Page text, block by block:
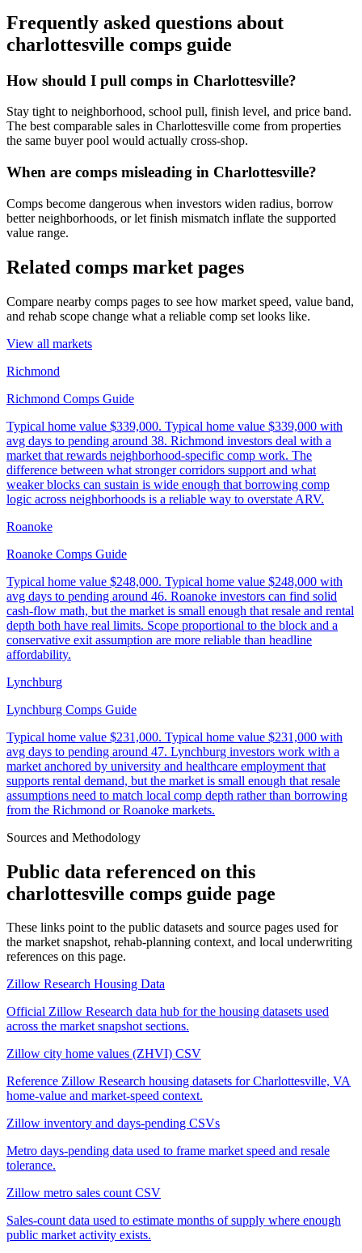
Frequently asked questions about
charlottesville comps guide
How should I pull comps in Charlottesville?
Stay tight to neighborhood, school pull, finish level, and price band.
The best comparable sales in Charlottesville come from properties
the same buyer pool would actually cross-shop.
When are comps misleading in Charlottesville?
Comps become dangerous when investors widen radius, borrow
better neighborhoods, or let finish mismatch inflate the supported
value range.
Related comps market pages
Compare nearby comps pages to see how market speed, value band,
and rehab scope change what a reliable comp set looks like.
View all markets
Richmond
Richmond Comps Guide
Typical home value $339,000. Typical home value $339,000 with
avg days to pending around 38. Richmond investors deal with a
market that rewards neighborhood-specific comp work. The
difference between what stronger corridors support and what
weaker blocks can sustain is wide enough that borrowing comp
logic across neighborhoods is a reliable way to overstate ARV.
Roanoke
Roanoke Comps Guide
Typical home value $248,000. Typical home value $248,000 with
avg days to pending around 46. Roanoke investors can find solid
cash-flow math, but the market is small enough that resale and rental
depth both have real limits. Scope proportional to the block and a
conservative exit assumption are more reliable than headline
affordability.
Lynchburg
Lynchburg Comps Guide
Typical home value $231,000. Typical home value $231,000 with
avg days to pending around 47. Lynchburg investors work with a
market anchored by university and healthcare employment that
supports rental demand, but the market is small enough that resale
assumptions need to match local comp depth rather than borrowing
from the Richmond or Roanoke markets.
Sources and Methodology
Public data referenced on this
charlottesville comps guide page
These links point to the public datasets and source pages used for
the market snapshot, rehab-planning context, and local underwriting
references on this page.
Zillow Research Housing Data
Official Zillow Research data hub for the housing datasets used
across the market snapshot sections.
Zillow city home values (ZHVI) CSV
Reference Zillow Research housing datasets for Charlottesville, VA
home-value and market-speed context.
Zillow inventory and days-pending CSVs
Metro days-pending data used to frame market speed and resale
tolerance.
Zillow metro sales count CSV
Sales-count data used to estimate months of supply where enough
public market activity exists.